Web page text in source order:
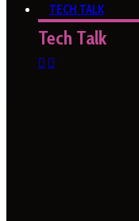
TECH TALK
Tech Talk